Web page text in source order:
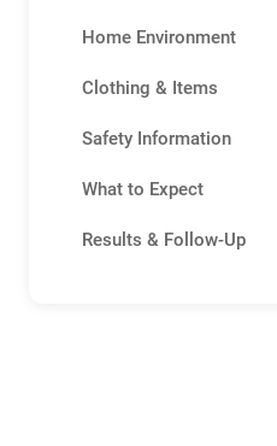
Home Environment
Clothing & Items
Safety Information
What to Expect
Results & Follow-Up